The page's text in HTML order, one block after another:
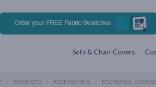
Order your FREE Fabric Swatches
Sofa & Chair Covers
PRODUCTS ACCESSORIES FOOTSTOOL COVERS